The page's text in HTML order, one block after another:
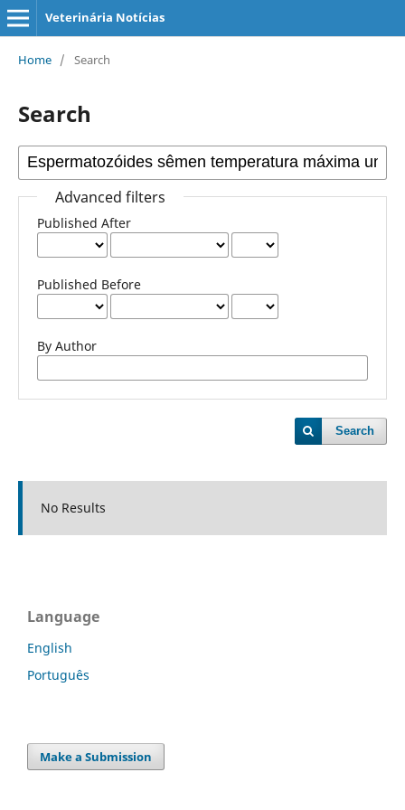
Veterinária Notícias
Home / Search
Search
Advanced filters
Published After
Published Before
By Author
Search
No Results
Language
English
Português
Make a Submission